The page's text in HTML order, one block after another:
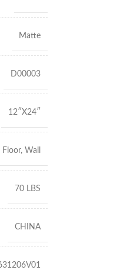
Matte
D00003
12″X24″
Floor, Wall
70 LBS
CHINA